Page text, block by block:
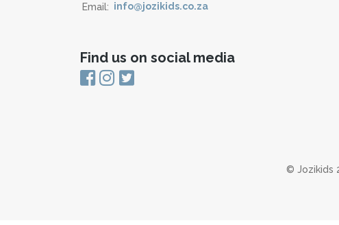
Email: info@jozikids.co.za
Find us on social media
© Jozikids